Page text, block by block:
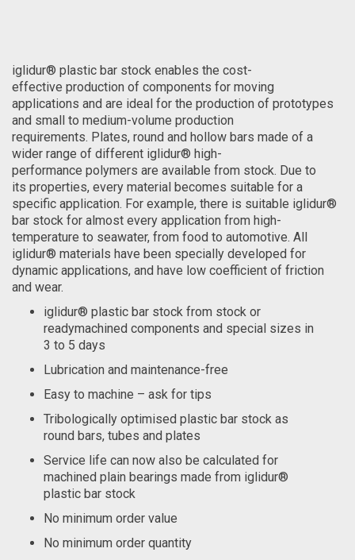
iglidur® plastic bar stock enables the cost-
effective production of components for moving
applications and are ideal for the production of prototypes
and small to medium-volume production
requirements. Plates, round and hollow bars made of a
wider range of different iglidur® high-
performance polymers are available from stock. Due to
its properties, every material becomes suitable for a
specific application. For example, there is suitable iglidur®
bar stock for almost every application from high-
temperature to seawater, from food to automotive. All
iglidur® materials have been specially developed for
dynamic applications, and have low coefficient of friction
and wear.
iglidur® plastic bar stock from stock or
readymachined components and special sizes in
3 to 5 days
Lubrication and maintenance-free
Easy to machine – ask for tips
Tribologically optimised plastic bar stock as
round bars, tubes and plates
Service life can now also be calculated for
machined plain bearings made from iglidur®
plastic bar stock
No minimum order value
No minimum order quantity